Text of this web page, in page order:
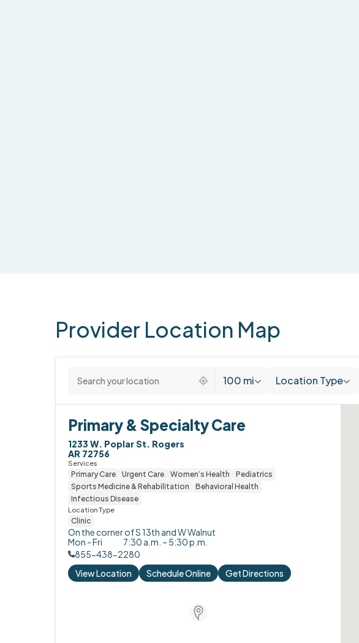
Provider Location Map
100 mi Location Type
Primary & Specialty Care
Services
Primary Care Urgent Care Women’s Health
Pediatrics
Sports Medicine & Rehabilitation
Behavioral Health
Infectious Disease
Location Type
Clinic
On the corner of S 13th and W Walnut
1233 W. Poplar St. Rogers
AR 72756
Mon - Fri
7:30 a.m. – 5:30 p.m.
855-438-2280
View Location
Schedule Online Get Directions